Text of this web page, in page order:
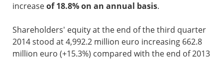
increaseof 18.8% on an annual basis.
Shareholders' equity at the end of the third quarter
2014 stood at 4,992.2 million euro increasing 662.8
million euro (+15.3%) compared with the end of 2013